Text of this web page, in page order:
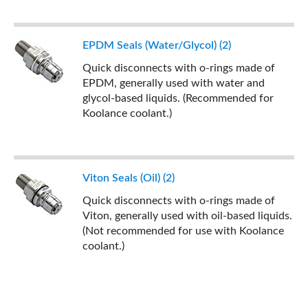
EPDM Seals (Water/Glycol) (2)
Quick disconnects with o-rings made of
EPDM, generally used with water and
glycol-based liquids. (Recommended for
Koolance coolant.)
Viton Seals (Oil) (2)
Quick disconnects with o-rings made of
Viton, generally used with oil-based liquids.
(Not recommended for use with Koolance
coolant.)